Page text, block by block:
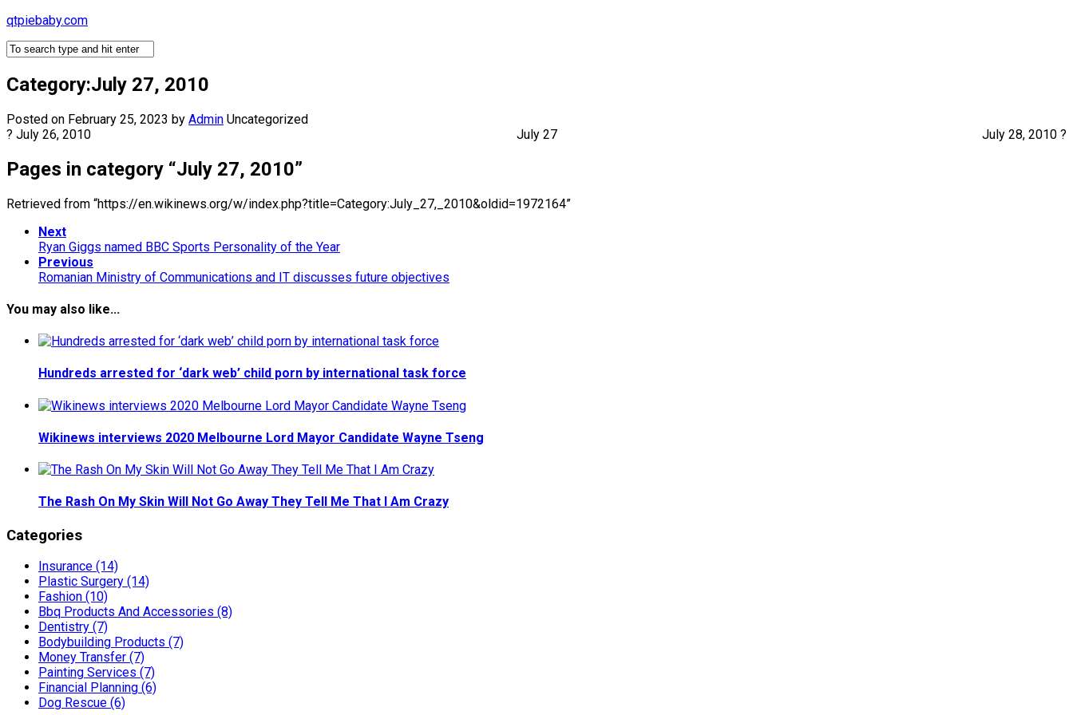
Skip
content
qtpiebaby.com
Category:July 27, 2010
Posted on February 25, 2023 by Admin Uncategorized
? July 26, 2010
July 28, 2010 ?
July 27
Pages in category “July 27, 2010”
Retrieved from “https://en.wikinews.org/w/index.php?title=Category:July_27,_2010&oldid=1972164”
Next
Ryan Giggs named BBC Sports Personality of the Year
Previous
Romanian Ministry of Communications and IT discusses future objectives
You may also like...
Hundreds arrested for ‘dark web’ child porn by international task force
Wikinews interviews 2020 Melbourne Lord Mayor Candidate Wayne Tseng
The Rash On My Skin Will Not Go Away They Tell Me That I Am Crazy
Categories
Insurance (14)
Plastic Surgery (14)
Fashion (10)
Bbq Products And Accessories (8)
Dentistry (7)
Bodybuilding Products (7)
Money Transfer (7)
Painting Services (7)
Financial Planning (6)
Dog Rescue (6)